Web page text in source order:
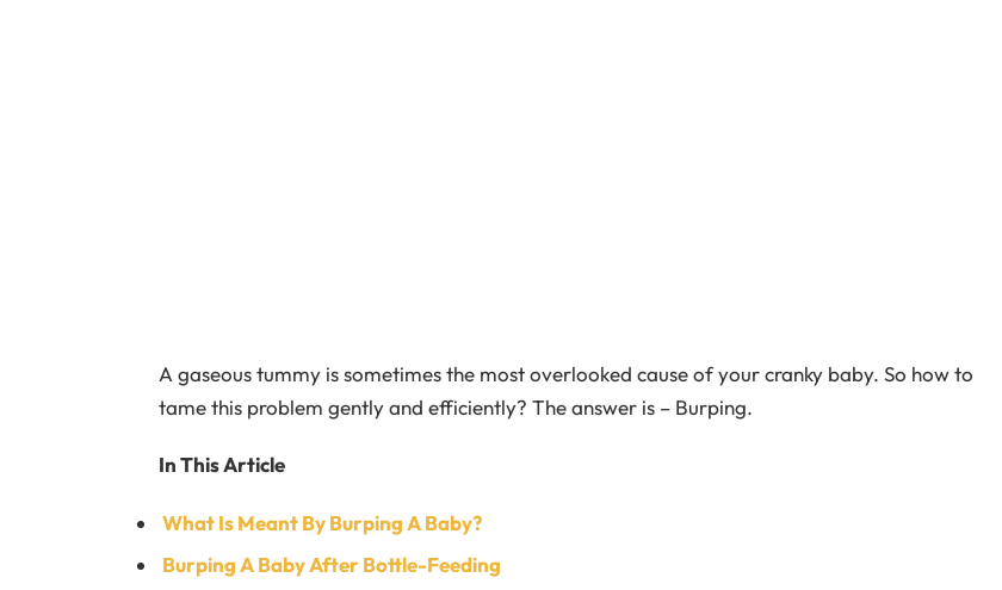
A gaseous tummy is sometimes the most overlooked cause of your cranky baby. So how to
tame this problem gently and efficiently? The answer is – Burping.
In This Article
What Is Meant By Burping A Baby?
Burping A Baby After Bottle-Feeding